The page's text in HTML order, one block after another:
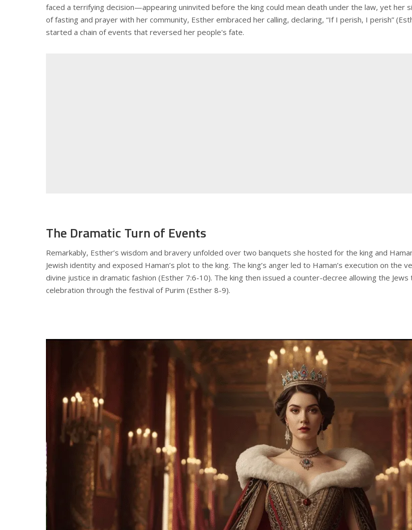
faced a terrifying decision—appearing uninvited before the king could mean death under the law, yet her
of fasting and prayer with her community, Esther embraced her calling, declaring, “If I perish, I perish”
started a chain of events that reversed her people's fate.
The Dramatic Turn of Events
Remarkably, Esther’s wisdom and bravery unfolded over two banquets she hosted for the king and
Jewish identity and exposed Haman’s plot to the king. The king’s anger led to Haman’s execution on
divine justice in dramatic fashion (Esther 7:6-10). The king then issued a counter-decree allowing the
celebration through the festival of Purim (Esther 8-9).